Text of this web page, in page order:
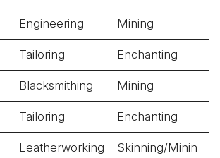
Engineering Mining
Tailoring Enchanting
Blacksmithing Mining
Tailoring Enchanting
Leatherworking
Skinning/Minin